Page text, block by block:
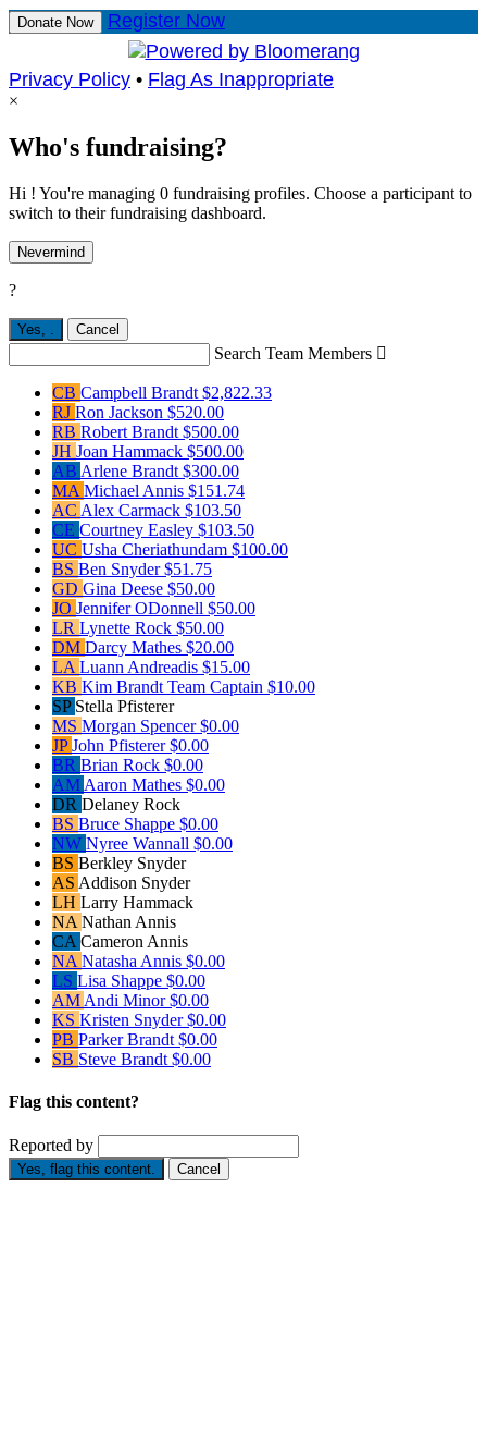
Donate Now Register Now
Privacy Policy • Flag As Inappropriate
×
Who's fundraising?
Hi ! You're managing 0 fundraising profiles. Choose a participant to
switch to their fundraising dashboard.
Nevermind
?
Yes, Cancel
Search Team Members 
CB Campbell Brandt $2,822.33
RJ Ron Jackson $520.00
RB Robert Brandt $500.00
JH Joan Hammack $500.00
AB Arlene Brandt $300.00
MA Michael Annis $151.74
AC Alex Carmack $103.50
CE Courtney Easley $103.50
UC Usha Cheriathundam $100.00
BS Ben Snyder$51.75
GD Gina Deese $50.00
JO Jennifer ODonnell $50.00
LR Lynette Rock $50.00
DM Darcy Mathes $20.00
LA Luann Andreadis $15.00
KB Kim Brandt Team Captain $10.00
SP Stella Pfisterer
MS Morgan Spencer$0.00
JPJohn Pfisterer$0.00
BR Brian Rock $0.00
AM Aaron Mathes $0.00
DR Delaney Rock
BS Bruce Shappe $0.00
NW Nyree Wannall $0.00
BS Berkley Snyder
AS Addison Snyder
LH Larry Hammack
NA Nathan Annis
CA Cameron Annis
NA Natasha Annis $0.00
LS Lisa Shappe $0.00
AM Andi Minor$0.00
KS Kristen Snyder$0.00
PB Parker Brandt $0.00
SB Steve Brandt $0.00
Flag this content?
Reported by
Yes, flag this content. Cancel